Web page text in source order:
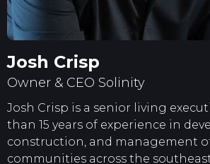
Josh Crisp
Owner & CEO Solinity
Josh Crisp is a senior living
than 15 years of experience in
construction, and management
communities across the